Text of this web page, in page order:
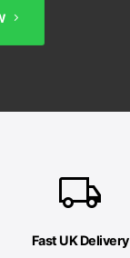
local_shipping
Fast UK Delivery